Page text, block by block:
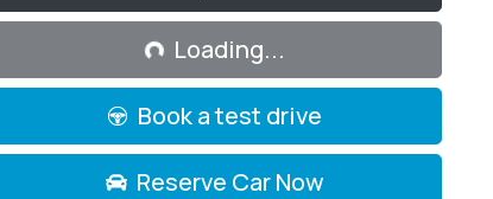
Loading... Loading...
Book a test drive
Reserve Car Now